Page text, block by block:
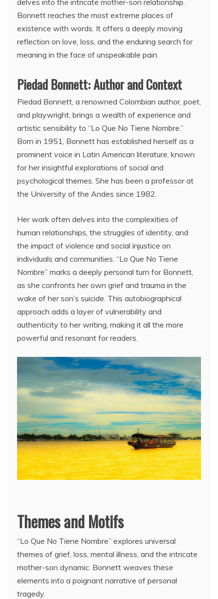
Bonnett reaches the most extreme places of
existence with words. It offers a deeply moving
reflection on love, loss, and the enduring search for
meaning in the face of unspeakable pain.
Piedad Bonnett: Author and Context
Piedad Bonnett, a renowned Colombian author, poet,
and playwright, brings a wealth of experience and
artistic sensibility to “Lo Que No Tiene Nombre.”
Born in 1951, Bonnett has established herself as a
prominent voice in Latin American literature, known
for her insightful explorations of social and
psychological themes. She has been a professor at
the University of the Andes since 1982.
Her work often delves into the complexities of
human relationships, the struggles of identity, and
the impact of violence and social injustice on
individuals and communities. “Lo Que No Tiene
Nombre” marks a deeply personal turn for Bonnett,
as she confronts her own grief and trauma in the
wake of her son’s suicide. This autobiographical
approach adds a layer of vulnerability and
authenticity to her writing, making it all the more
powerful and resonant for readers.
Themes and Motifs
“Lo Que No Tiene Nombre” explores universal
themes of grief, loss, mental illness, and the intricate
mother-son dynamic. Bonnett weaves these
elements into a poignant narrative of personal
tragedy.